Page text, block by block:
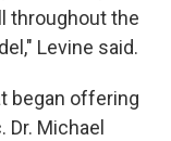
throughout the
Levine said.
began offering
Michael